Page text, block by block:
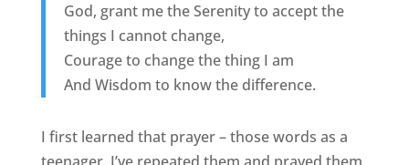
God, grant me the Serenity to accept the
things I cannot change,
Courage to change the thing I am
And Wisdom to know the difference.
I first learned that prayer – those words as a